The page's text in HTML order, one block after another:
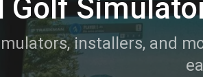
Golf
installers, and